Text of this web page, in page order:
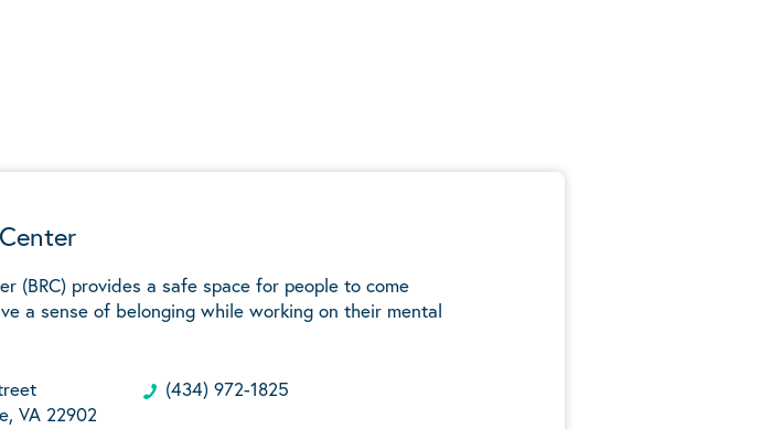
(BRC) provides a safe space for people to come
a sense of belonging while working on their mental
VA 22902
(434) 972-1825